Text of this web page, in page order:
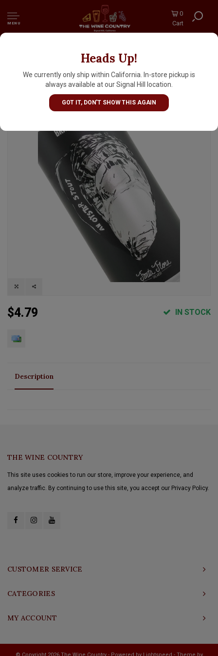
MENU
0
Cart
Heads Up!
We currently only ship within California. In-store pickup is
always available at our Signal Hill location.
GOT IT, DON'T SHOW THIS AGAIN
Fonta Flora Brewery "Brackish" An Oyster
Stout 16oz Can - Nebo, NC
$4.79 IN STOCK
Description
THE WINE COUNTRY
This site uses cookies to run our store, improve your experience, and
analyze traffic. By continuing to use this site, you accept our Privacy Policy.
CUSTOMER SERVICE
CATEGORIES
MY ACCOUNT
© Copyright 2026 The Wine Country - Powered by Lightspeed - Theme by